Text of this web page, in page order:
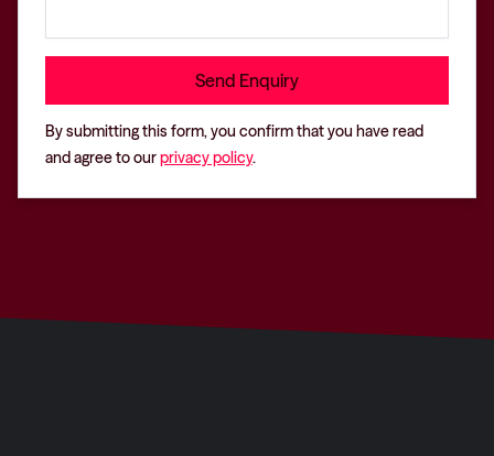
By submitting this form, you confirm that you have read
and agree to ourprivacy policy.